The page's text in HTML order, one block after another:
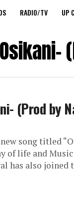
RADIO/TV UP
(Prod by
song titled
of life and
has also joined